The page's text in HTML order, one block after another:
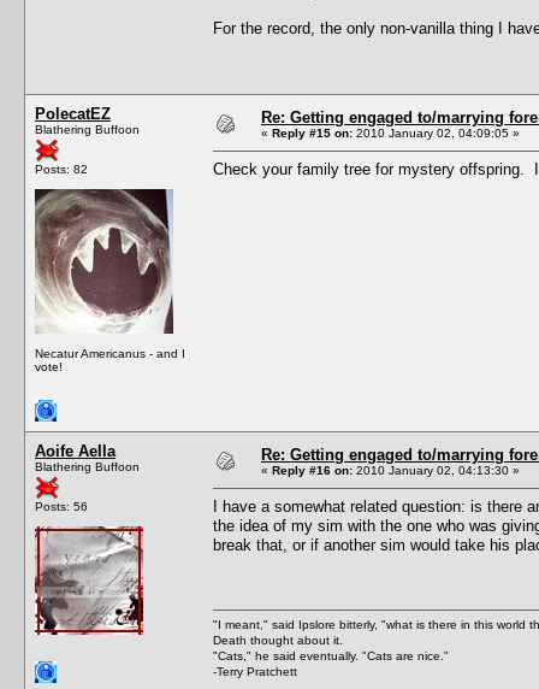
For the record, the only non-vanilla thing I
PolecatEZ
Blathering Buffoon
Posts: 82
Necatur Americanus - and I
vote!
Re: Getting engaged to/marrying
« Reply #15 on: 2010 January 02, 04:09:05 »
Check your family tree for mystery offspring.
Aoife Aella
Blathering Buffoon
Posts: 56
Re: Getting engaged to/marrying
« Reply #16 on: 2010 January 02, 04:13:30 »
I have a somewhat related question: is there
the idea of my sim with the one who was
break that, or if another sim would take his
"I meant," said Ipslore bitterly, "what is there in this world
Death thought about it.
"Cats," he said eventually. "Cats are nice."
-Terry Pratchett